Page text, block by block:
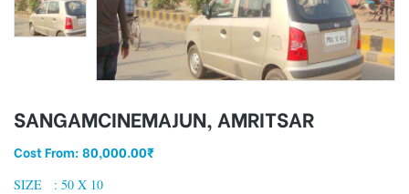
SANGAMCINEMAJUN, AMRITSAR
Cost From:80,000.00₹
SIZE : 50 X 10